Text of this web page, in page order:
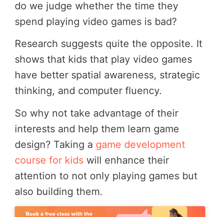
do we judge whether the time they
spend playing video games is bad?
Research suggests quite the opposite. It
shows that kids that play video games
have better spatial awareness, strategic
thinking, and computer fluency.
So why not take advantage of their
interests and help them learn game
design? Taking a game development
course for kids will enhance their
attention to not only playing games but
also building them.